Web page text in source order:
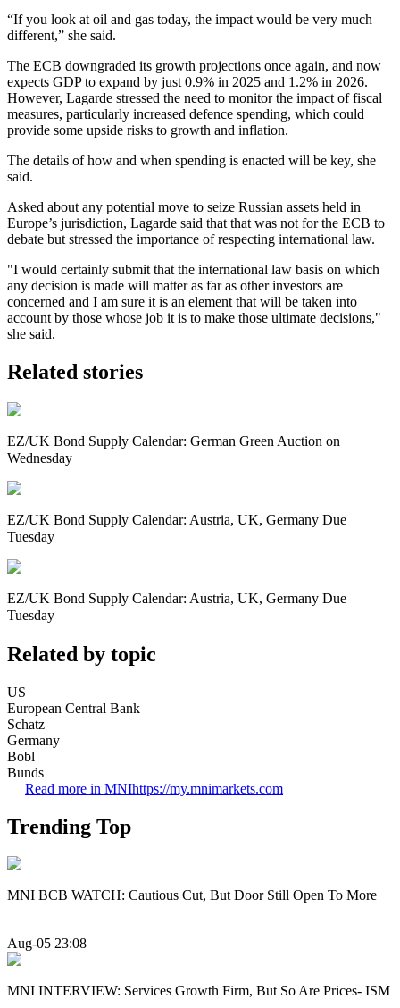
“If you look at oil and gas today, the impact would be very much
different,” she said.
The ECB downgraded its growth projections once again, and now
expects GDP to expand by just 0.9% in 2025 and 1.2% in 2026.
However, Lagarde stressed the need to monitor the impact of fiscal
measures, particularly increased defence spending, which could
provide some upside risks to growth and inflation.
The details of how and when spending is enacted will be key, she
said.
Asked about any potential move to seize Russian assets held in
Europe’s jurisdiction, Lagarde said that that was not for the ECB to
debate but stressed the importance of respecting international law.
"I would certainly submit that the international law basis on which
any decision is made will matter as far as other investors are
concerned and I am sure it is an element that will be taken into
account by those whose job it is to make those ultimate decisions,"
she said.
Related stories
EZ/UK Bond Supply Calendar: German Green Auction on
Wednesday
EZ/UK Bond Supply Calendar: Austria, UK, Germany Due
Tuesday
EZ/UK Bond Supply Calendar: Austria, UK, Germany Due
Tuesday
Related by topic
US
European Central Bank
Schatz
Germany
Bobl
Bunds
Read more in MNIhttps://my.mnimarkets.com
Trending Top
MNI BCB WATCH: Cautious Cut, But Door Still Open To More
Aug-05 23:08
MNI INTERVIEW: Services Growth Firm, But So Are Prices- ISM